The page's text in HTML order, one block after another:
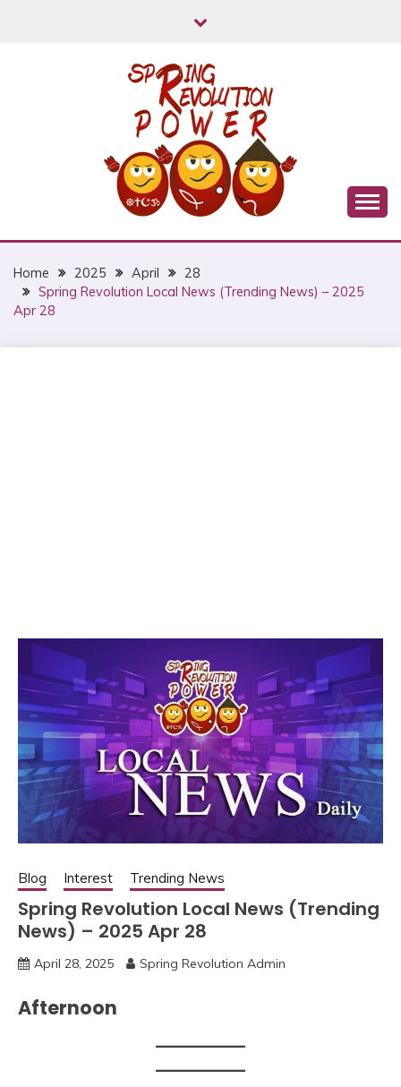
MYANMAR SPRING
REVOLUTION
Home 2025 April
28
Spring Revolution Local News (Trending News) – 2025
Apr 28
Blog Interest Trending News
Spring Revolution Local News (Trending
News) – 2025 Apr 28
April 28, 2025 Spring Revolution Admin
Afternoon